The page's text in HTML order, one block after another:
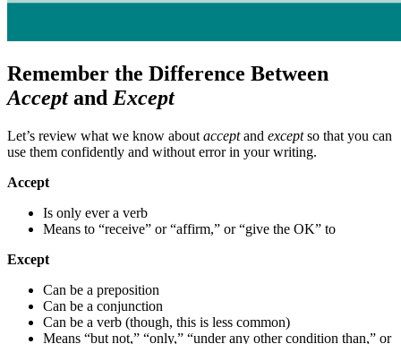
Remember the Difference Between
Acceptand Except
Let’s review what we know about acceptand exceptso that you can
use them confidently and without error in your writing.
Accept
Is only ever a verb
Means to “receive” or “affirm,” or “give the OK” to
Except
Can be a preposition
Can be a conjunction
Can be a verb (though, this is less common)
Means “but not,” “only,” “under any other condition than,” or